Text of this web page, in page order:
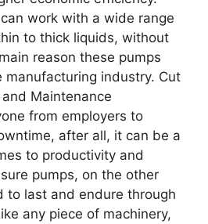
work with a wide range
to thick liquids, without
reason these pumps
manufacturing industry. Cut
Maintenance
from employers to
after all, it can be a
to productivity and
pumps, on the other
to last and endure through
any piece of machinery,